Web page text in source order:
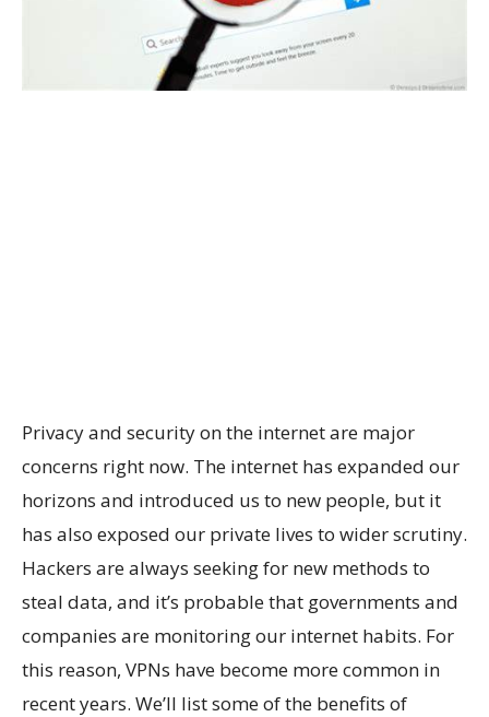
Privacy and security on the internet are major
concerns right now. The internet has expanded our
horizons and introduced us to new people, but it
has also exposed our private lives to wider scrutiny.
Hackers are always seeking for new methods to
steal data, and it’s probable that governments and
companies are monitoring our internet habits. For
this reason, VPNs have become more common in
recent years. We’ll list some of the benefits of